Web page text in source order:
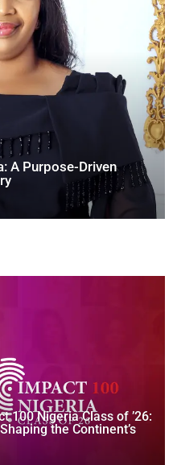
A Purpose-Driven
100 Nigeria Class of ’26:
the Continent’s